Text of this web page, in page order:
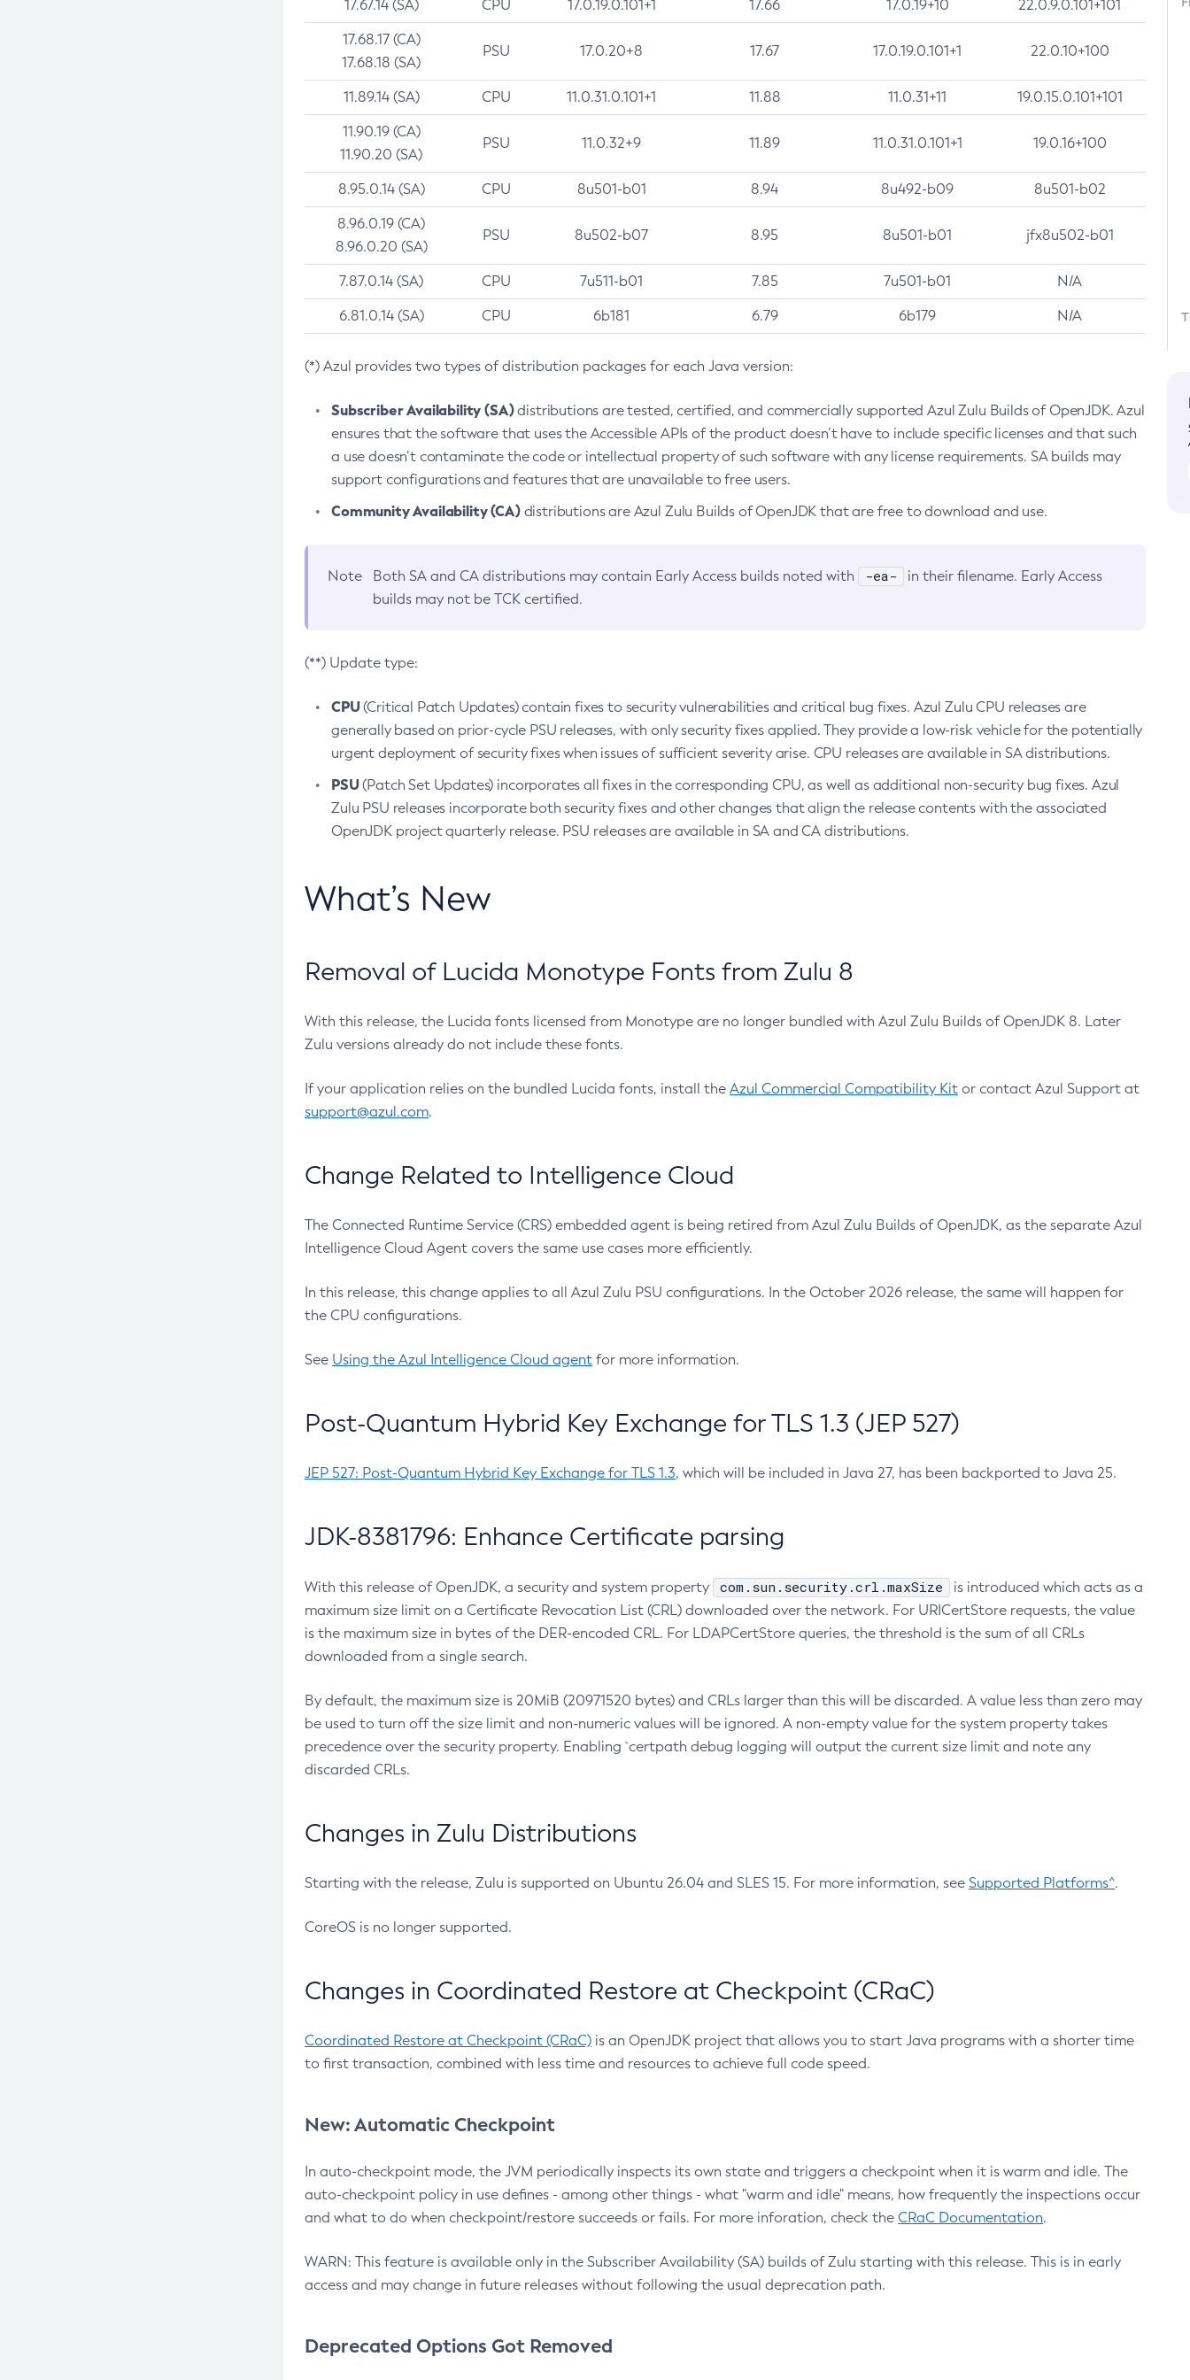
17.67.14 (SA) CPU 17.0.19.0.101+1 17.66 17.0.19+10 22.0.9.0.101+101
17.68.17 (CA)
17.68.18 (SA)
PSU 17.0.20+8 17.67 17.0.19.0.101+1 22.0.10+100
11.89.14 (SA) CPU 11.0.31.0.101+1 11.88 11.0.31+11 19.0.15.0.101+101
11.90.19 (CA)
11.90.20 (SA)
PSU 11.0.32+9 11.89 11.0.31.0.101+1 19.0.16+100
8.95.0.14 (SA) CPU 8u501-b01 8.94 8u492-b09 8u501-b02
8.96.0.19 (CA)
8.96.0.20 (SA)
PSU 8u502-b07 8.95 8u501-b01 jfx8u502-b01
7.87.0.14 (SA) CPU 7u511-b01 7.85 7u501-b01 N/A
6.81.0.14 (SA) CPU 6b181 6.79 6b179 N/A
(*) Azul provides two types of distribution packages for each Java version:
Subscriber Availability (SA)distributions are tested, certified, and commercially supported Azul Zulu Builds of OpenJDK. Azul
ensures that the software that uses the Accessible APIs of the product doesn’t have to include specific licenses and that such
a use doesn’t contaminate the code or intellectual property of such software with any license requirements. SA builds may
support configurations and features that are unavailable to free users.
Community Availability (CA)distributions are Azul Zulu Builds of OpenJDK that are free to download and use.
Note Both SA and CA distributions may contain Early Access builds noted with -ea-
in their filename. Early Access
builds may not be TCK certified.
(**) Update type:
CPU(Critical Patch Updates) contain fixes to security vulnerabilities and critical bug fixes. Azul Zulu CPU releases are
generally based on prior-cycle PSU releases, with only security fixes applied. They provide a low-risk vehicle for the potentially
urgent deployment of security fixes when issues of sufficient severity arise. CPU releases are available in SA distributions.
PSU(Patch Set Updates) incorporates all fixes in the corresponding CPU, as well as additional non-security bug fixes. Azul
Zulu PSU releases incorporate both security fixes and other changes that align the release contents with the associated
OpenJDK project quarterly release. PSU releases are available in SA and CA distributions.
What’s New
Removal of Lucida Monotype Fonts from Zulu 8
With this release, the Lucida fonts licensed from Monotype are no longer bundled with Azul Zulu Builds of OpenJDK 8. Later
Zulu versions already do not include these fonts.
If your application relies on the bundled Lucida fonts, install the Azul Commercial Compatibility Kit or contact Azul Support at
support@azul.com.
Change Related to Intelligence Cloud
The Connected Runtime Service (CRS) embedded agent is being retired from Azul Zulu Builds of OpenJDK, as the separate Azul
Intelligence Cloud Agent covers the same use cases more efficiently.
In this release, this change applies to all Azul Zulu PSU configurations. In the October 2026 release, the same will happen for
the CPU configurations.
See Using the Azul Intelligence Cloud agent for more information.
Post-Quantum Hybrid Key Exchange for TLS 1.3 (JEP 527)
JEP 527: Post-Quantum Hybrid Key Exchange for TLS 1.3, which will be included in Java 27, has been backported to Java 25.
JDK-8381796: Enhance Certificate parsing
With this release of OpenJDK, a security and system property com.sun.security.crl.maxSize
is introduced which acts as a
maximum size limit on a Certificate Revocation List (CRL) downloaded over the network. For URICertStore requests, the value
is the maximum size in bytes of the DER-encoded CRL. For LDAPCertStore queries, the threshold is the sum of all CRLs
downloaded from a single search.
By default, the maximum size is 20MiB (20971520 bytes) and CRLs larger than this will be discarded. A value less than zero may
be used to turn off the size limit and non-numeric values will be ignored. A non-empty value for the system property takes
precedence over the security property. Enabling `certpath debug logging will output the current size limit and note any
discarded CRLs.
Changes in Zulu Distributions
Starting with the release, Zulu is supported on Ubuntu 26.04 and SLES 15. For more information, see Supported Platforms^.
CoreOS is no longer supported.
Changes in Coordinated Restore at Checkpoint (CRaC)
Coordinated Restore at Checkpoint (CRaC) is an OpenJDK project that allows you to start Java programs with a shorter time
to first transaction, combined with less time and resources to achieve full code speed.
New: Automatic Checkpoint
In auto-checkpoint mode, the JVM periodically inspects its own state and triggers a checkpoint when it is warm and idle. The
auto-checkpoint policy in use defines - among other things - what "warm and idle" means, how frequently the inspections occur
and what to do when checkpoint/restore succeeds or fails. For more inforation, check the CRaC Documentation.
WARN: This feature is available only in the Subscriber Availability (SA) builds of Zulu starting with this release. This is in early
access and may change in future releases without following the usual deprecation path.
Deprecated Options Got Removed